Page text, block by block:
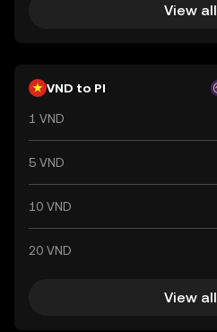
View all
VND to PI
1 VND
5 VND
10 VND
20 VND
View all